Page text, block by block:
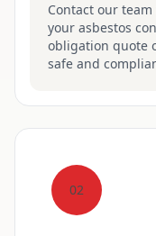
Contact our
your asbestos
obligation quote
safe and
02